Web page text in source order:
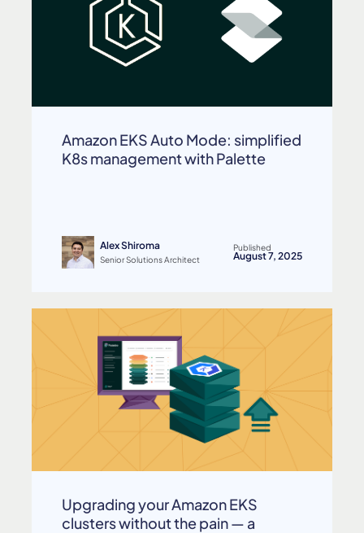
Amazon EKS Auto Mode: simplified
K8s management with Palette
Alex Shiroma
Senior Solutions Architect
Published
August 7, 2025
Upgrading your Amazon EKS
clusters without the pain — a